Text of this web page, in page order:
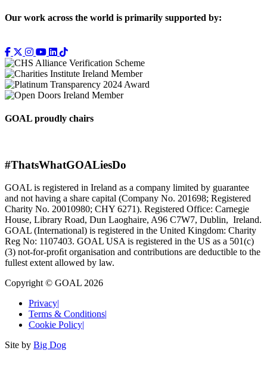
Our work across the world is primarily supported by:
GOAL proudly chairs
#ThatsWhatGOALiesDo
GOAL is registered in Ireland as a company limited by guarantee
and not having a share capital (Company No. 201698; Registered
Charity No. 20010980; CHY 6271). Registered Office: Carnegie
House, Library Road, Dun Laoghaire, A96 C7W7, Dublin, Ireland.
GOAL (International) is registered in the United Kingdom: Charity
Reg No: 1107403. GOAL USA is registered in the US as a 501(c)
(3) not-for-proﬁt organisation and contributions are deductible to the
fullest extent allowed by law.
Copyright © GOAL 2026
Privacy
Terms & Conditions
Cookie Policy
Site by Big Dog